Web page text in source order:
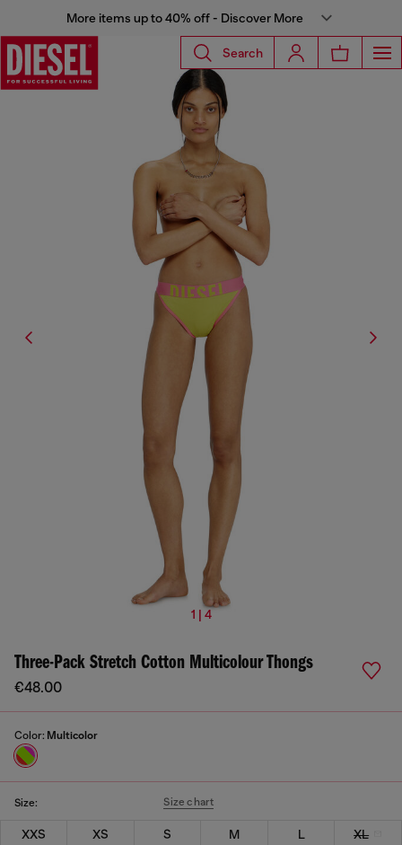
More items up to 40% off - Discover More
Search
1 | 4
Three-Pack Stretch Cotton Multicolour Thongs
€48.00
Color: Multicolor
Size: Size chart
XXS XS S M L XL